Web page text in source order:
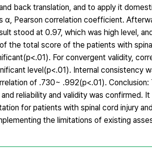
back translation, and to apply it
α, Pearson correlation coefficient.
stood at 0.97, which was high level,
the total score of the patients with
For convergent validity,
level(p<.01). Internal consistency
of .730~ .992(p<.01).
reliability and validity was confirmed.
for patients with spinal cord injury
the limitations of existing